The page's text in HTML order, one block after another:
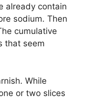
already contain
sodium. Then
cumulative
that seem
While
or two slices